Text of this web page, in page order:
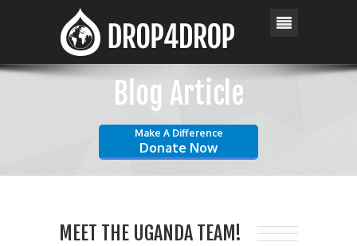
Blog Article
Make A Difference
Donate Now
MEET THE UGANDA TEAM!